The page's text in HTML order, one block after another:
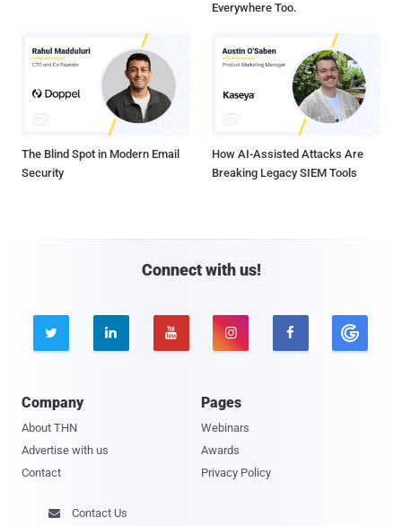
Everywhere Too.
The Blind Spot in Modern Email
Security
How AI-Assisted Attacks Are
Breaking Legacy SIEM Tools
Connect with us!
    
Company
About THN
Advertise with us
Contact
Pages
Webinars
Awards
Privacy Policy
 Contact Us